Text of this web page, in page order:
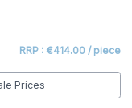
RRP : €414.00 / piece
Prices